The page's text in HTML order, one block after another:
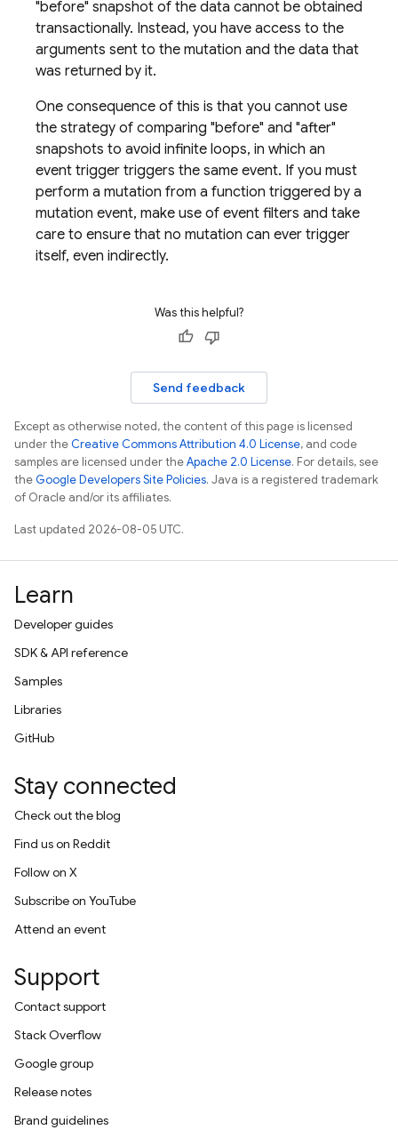
"before" snapshot of the data cannot be obtained
transactionally. Instead, you have access to the
arguments sent to the mutation and the data that
was returned by it.
One consequence of this is that you cannot use
the strategy of comparing "before" and "after"
snapshots to avoid infinite loops, in which an
event trigger triggers the same event. If you must
perform a mutation from a function triggered by a
mutation event, make use of event filters and take
care to ensure that no mutation can ever trigger
itself, even indirectly.
Was this helpful?
Send feedback
Except as otherwise noted, the content of this page is licensed
under theCreative Commons Attribution 4.0 License, and code
samples are licensed under theApache 2.0 License. For details, see
theGoogle Developers Site Policies. Java is a registered trademark
of Oracle and/or its affiliates.
Last updated 2026-08-05 UTC.
Learn
Developer guides
SDK & API reference
Samples
Libraries
GitHub
Stay connected
Check out the blog
Find us on Reddit
Follow on X
Subscribe on YouTube
Attend an event
Support
Contact support
Stack Overflow
Google group
Release notes
Brand guidelines